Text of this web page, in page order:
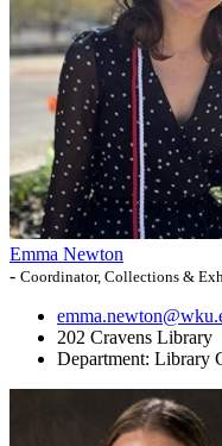
Emma Newton
- Coordinator, Collections &
202 Cravens Library
Department: Library